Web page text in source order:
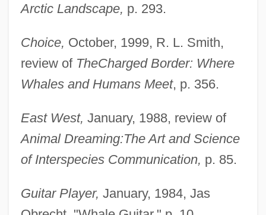
Arctic Landscape, p. 293.
Choice, October, 1999, R. L. Smith,
review of TheCharged Border: Where
Whales and Humans Meet, p. 356.
East West, January, 1988, review of
Animal Dreaming:The Art and Science
of Interspecies Communication, p. 85.
Guitar Player, January, 1984, Jas